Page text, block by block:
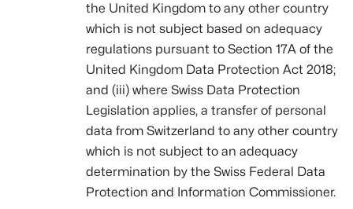
the United Kingdom to any other country
which is not subject based on adequacy
regulations pursuant to Section 17A of the
United Kingdom Data Protection Act 2018;
and (iii) where Swiss Data Protection
Legislation applies, a transfer of personal
data from Switzerland to any other country
which is not subject to an adequacy
determination by the Swiss Federal Data
Protection and Information Commissioner.